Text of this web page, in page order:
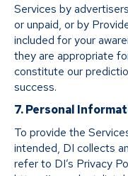
Services by
or unpaid, or by
included for your
they are appropriate
constitute our
success.
7. Personal
To provide the
intended, DI collects
refer to DI’s Privacy